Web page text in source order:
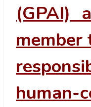
(GPAI)
human-